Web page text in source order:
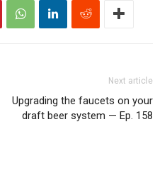
Next article
Upgrading the faucets on your
draft beer system — Ep. 158